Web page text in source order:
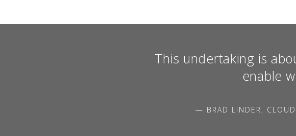
This undertaking is
enable
— BRAD LINDER,